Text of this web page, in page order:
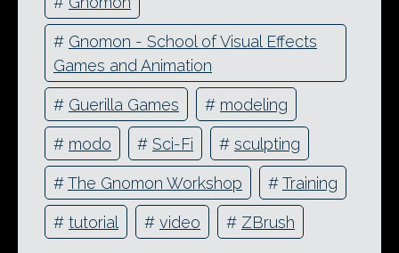
# Gnomon - School of Visual Effects
Games and Animation
# Guerilla Games # modeling
# modo # Sci-Fi # sculpting
#The Gnomon Workshop #Training
# tutorial # video # ZBrush